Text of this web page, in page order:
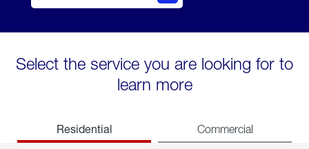
Select the service you are looking for to
learn more
Residential Commercial